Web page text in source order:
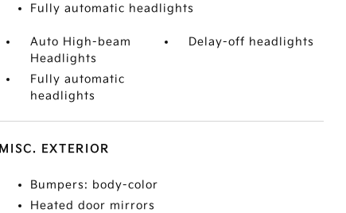
Fully automatic headlights
Auto High-beam
Headlights
Delay-off headlights
Fully automatic
headlights
MISC. EXTERIOR
Bumpers: body-color
Heated door mirrors